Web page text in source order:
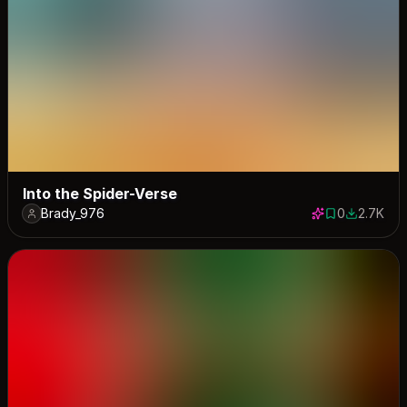
Into the Spider-Verse
Brady_976 0 saves
02680
2.7K